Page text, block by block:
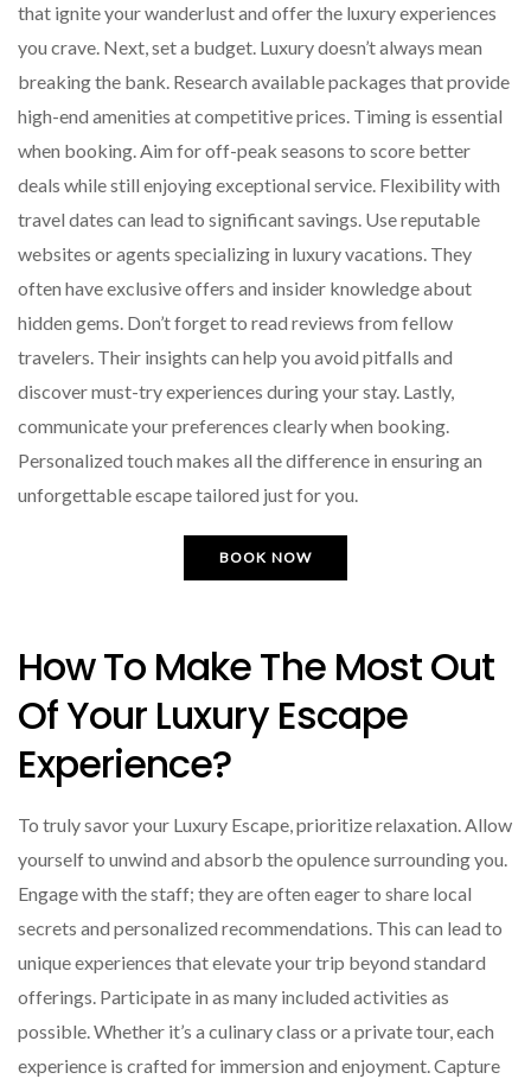
that ignite your wanderlust and offer the luxury experiences
you crave. Next, set a budget. Luxury doesn’t always mean
breaking the bank. Research available packages that provide
high-end amenities at competitive prices. Timing is essential
when booking. Aim for off-peak seasons to score better
deals while still enjoying exceptional service. Flexibility with
travel dates can lead to significant savings. Use reputable
websites or agents specializing in luxury vacations. They
often have exclusive offers and insider knowledge about
hidden gems. Don’t forget to read reviews from fellow
travelers. Their insights can help you avoid pitfalls and
discover must-try experiences during your stay. Lastly,
communicate your preferences clearly when booking.
Personalized touch makes all the difference in ensuring an
unforgettable escape tailored just for you.
BOOK NOW
How To Make The Most Out
Of Your Luxury Escape
Experience?
To truly savor your Luxury Escape, prioritize relaxation. Allow
yourself to unwind and absorb the opulence surrounding you.
Engage with the staff; they are often eager to share local
secrets and personalized recommendations. This can lead to
unique experiences that elevate your trip beyond standard
offerings. Participate in as many included activities as
possible. Whether it’s a culinary class or a private tour, each
experience is crafted for immersion and enjoyment. Capture